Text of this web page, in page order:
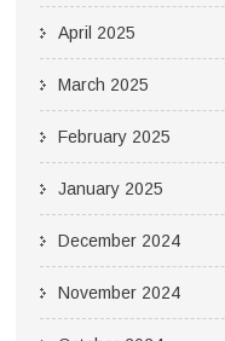
April 2025
March 2025
February 2025
January 2025
December 2024
November 2024